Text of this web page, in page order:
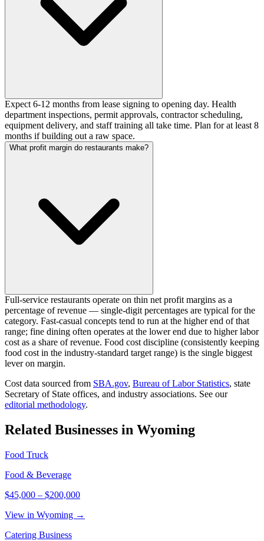
Expect 6-12 months from lease signing to opening day. Health
department inspections, permit approvals, contractor scheduling,
equipment delivery, and staff training all take time. Plan for at least 8
months if building out a raw space.
What profit margin do restaurants make?
Full-service restaurants operate on thin net profit margins as a
percentage of revenue — single-digit percentages are typical for the
category. Fast-casual concepts tend to run at the higher end of that
range; fine dining often operates at the lower end due to higher labor
cost as a share of revenue. Food cost discipline (consistently keeping
food cost in the industry-standard target range) is the single biggest
lever on margin.
Cost data sourced from SBA.gov, Bureau of Labor Statistics, state
Secretary of State offices, and industry associations. See our
editorial methodology.
Related Businesses in Wyoming
Food Truck
Food & Beverage
$45,000 – $200,000
View in Wyoming →
Catering Business